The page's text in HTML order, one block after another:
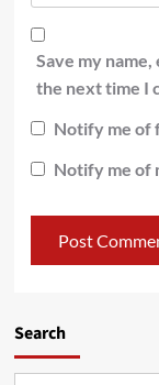
Save my
the next time I
Notify me of
Notify me of
Search